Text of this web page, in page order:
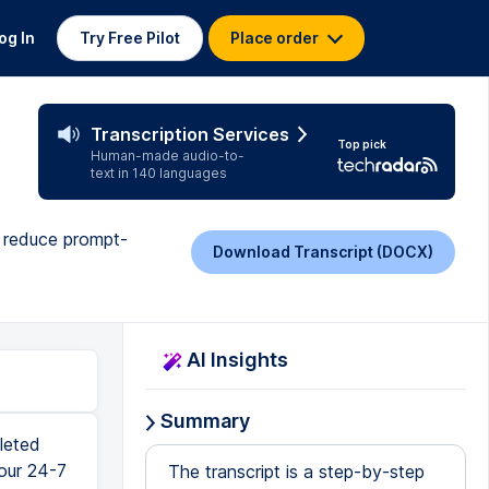
In Try Free Pilot Place order
Transcription Services
Human-made audio-to-
text in 140 languages
Top pick
prompt-
Download Transcript (DOCX)
type it up into your favorite AI model, turn on the search functionality, and then ask for help. Once you're through that, you should see Pairing Required somewhere on the dashboard. That means it was successful. It's time to head back to the command prompt. From here, type Continue to finish the setup process. Once pairing completes, you should have full access in the dashboard, and you might even see a banner to update. Go ahead and update now. Now hopefully on the version of OpenClaw you're running, this button actually works, but it doesn't for me. In case that's the same for you too, go back to the command prompt and type in OpenClaw update, and then press Enter. This should take a few minutes to complete. When you see this question about enabling Bash shell com
AI Insights
Summary
The transcript is a step-by-step